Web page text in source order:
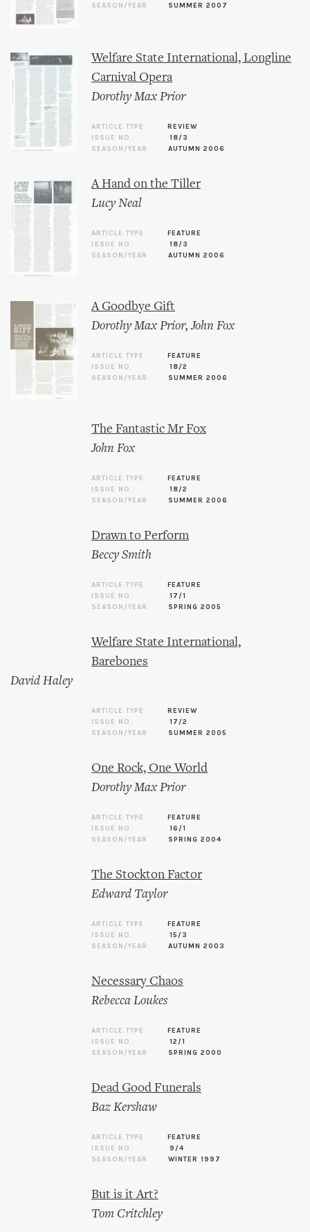
SEASON/YEAR
SUMMER 2007
Welfare State International, Longline
Carnival Opera
Dorothy Max Prior
ARTICLE TYPE
REVIEW
ISSUE NO.
18/3
SEASON/YEAR
AUTUMN 2006
A Hand on the Tiller
Lucy Neal
ARTICLE TYPE
FEATURE
ISSUE NO.
18/3
SEASON/YEAR
AUTUMN 2006
A Goodbye Gift
Dorothy Max Prior,John Fox
ARTICLE TYPE
FEATURE
ISSUE NO.
18/2
SEASON/YEAR
SUMMER 2006
The Fantastic Mr Fox
John Fox
ARTICLE TYPE
FEATURE
ISSUE NO.
18/2
SEASON/YEAR
SUMMER 2006
Drawn to Perform
Beccy Smith
ARTICLE TYPE
FEATURE
ISSUE NO.
17/1
SEASON/YEAR
SPRING 2005
Welfare State International,
Barebones
David Haley
ARTICLE TYPE
REVIEW
ISSUE NO.
17/2
SEASON/YEAR
SUMMER 2005
One Rock, One World
Dorothy Max Prior
ARTICLE TYPE
FEATURE
ISSUE NO.
16/1
SEASON/YEAR
SPRING 2004
The Stockton Factor
Edward Taylor
ARTICLE TYPE
FEATURE
ISSUE NO.
15/3
SEASON/YEAR
AUTUMN 2003
Necessary Chaos
Rebecca Loukes
ARTICLE TYPE
FEATURE
ISSUE NO.
12/1
SEASON/YEAR
SPRING 2000
Dead Good Funerals
Baz Kershaw
ARTICLE TYPE
FEATURE
ISSUE NO.
9/4
SEASON/YEAR
WINTER 1997
But is it Art?
Tom Critchley